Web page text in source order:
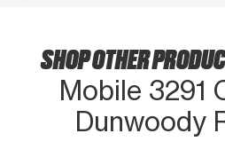
SHOP OTHER
Mobile 3291
Dunwoody